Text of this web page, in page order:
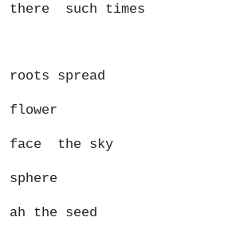
there such times
roots spread
flower
face the sky
sphere
ah the seed